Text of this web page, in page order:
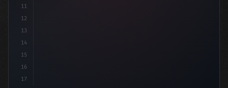
11
12
13
14
15
16
17